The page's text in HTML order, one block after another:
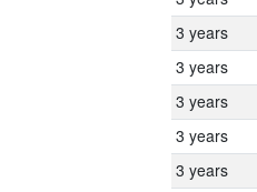
3 years
3 years
3 years
3 years
3 years